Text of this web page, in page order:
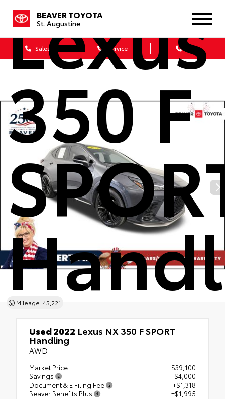
BEAVER TOYOTA
St. Augustine
Sales Service Parts
350 F
Mileage: 45,221
Used 2022 Lexus NX 350 F SPORT
Handling
AWD
Market Price
$39,100
Savings
- $4,000
Document & E Filing Fee
+$1,318
Beaver Benefits Plus
+$1,995